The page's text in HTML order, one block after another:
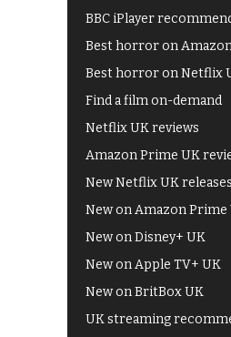
BBC iPlayer
Best horror on
Best horror on Netflix
Find a film on-demand
Netflix UK reviews
Amazon Prime UK
New Netflix UK releases
New on Amazon Prime
New on Disney+ UK
New on Apple TV+ UK
New on BritBox UK
UK streaming